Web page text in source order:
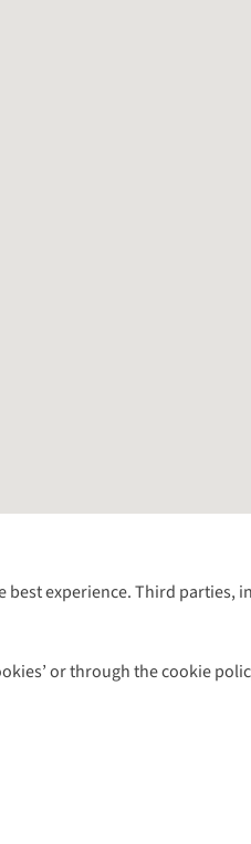
experience. Third
or through the cookie